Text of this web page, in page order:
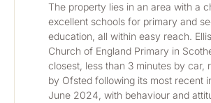
The property lies in an area with a
excellent schools for primary and
education, all within easy reach.
Church of England Primary in
closest, less than 3 minutes by car,
by Ofsted following its most recent
June 2024, with behaviour and